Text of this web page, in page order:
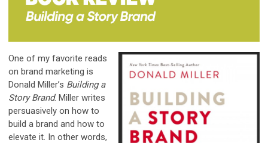
One of my favorite reads
on brand marketing is
Donald Miller’s Building a
Story Brand. Miller writes
persuasively on how to
build a brand and how to
elevate it. In other words,